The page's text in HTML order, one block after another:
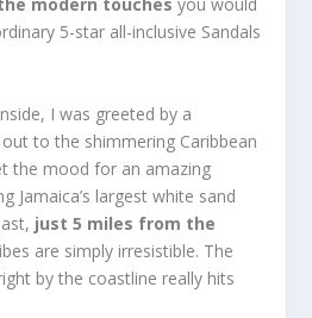
5-star all-inclusive Sandals
I was greeted by a
to the shimmering Caribbean
the mood for an amazing
Jamaica’s largest white sand
just 5 miles from the
are simply irresistible. The
by the coastline really hits